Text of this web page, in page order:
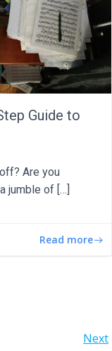
Guide to
Are you
jumble of […]
Read more
Next